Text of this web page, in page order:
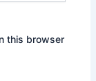
this browser